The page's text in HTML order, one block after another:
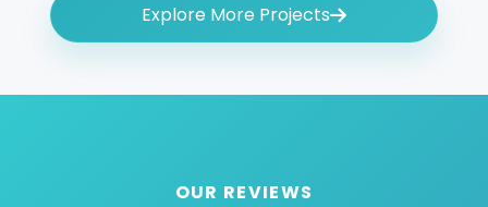
Explore More Projects
OUR REVIEWS